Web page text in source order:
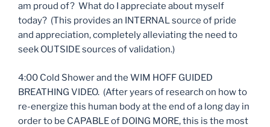
am proud of? What do I appreciate about myself
today? (This provides an INTERNAL source of pride
and appreciation, completely alleviating the need to
seek OUTSIDE sources of validation.)
4:00 Cold Shower and the WIM HOFF GUIDED
BREATHING VIDEO. (After years of research on how to
re-energize this human body at the end of a long day in
order to be CAPABLE of DOING MORE, this is the most